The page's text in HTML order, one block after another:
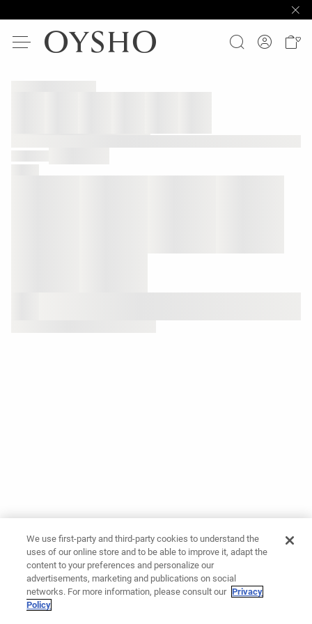
We use first-party and third-party cookies to understand the
uses of our online store and to be able to improve it, adapt the
content to your preferences and personalize our
advertisements, marketing and publications on social
networks. For more information, please consult our Privacy
Policy